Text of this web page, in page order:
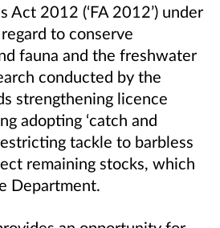
Act 2012 (‘FA 2012’) under
to conserve
fauna and the freshwater
conducted by the
strengthening licence
adopting ‘catch and
tackle to barbless
remaining stocks, which
Department.